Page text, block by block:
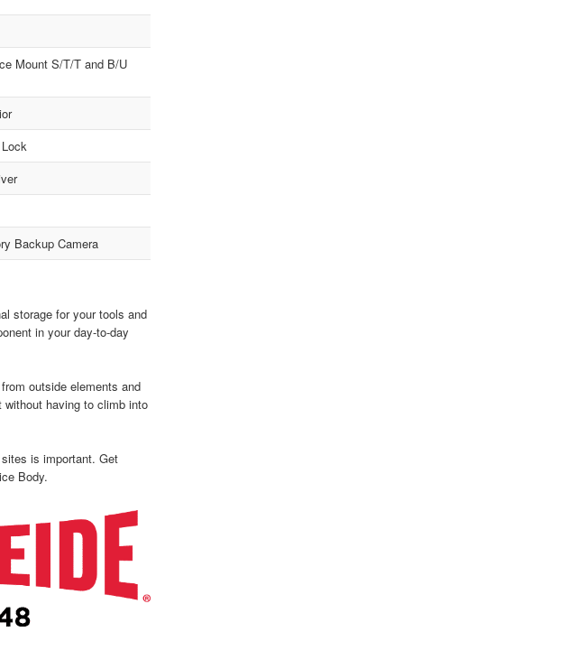
Mount S/T/T and B/U
Backup Camera
storage for your tools and
in your day-to-day
outside elements and
having to climb into
is important. Get
Body.